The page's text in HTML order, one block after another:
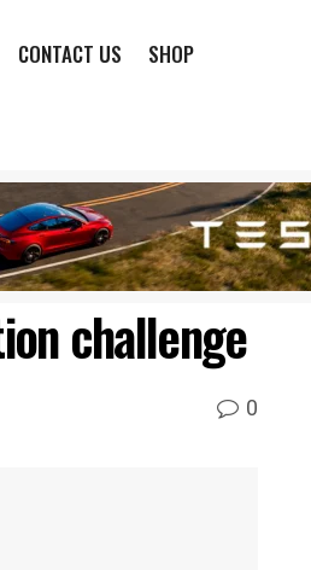
CONTACT US SHOP
challenge
0